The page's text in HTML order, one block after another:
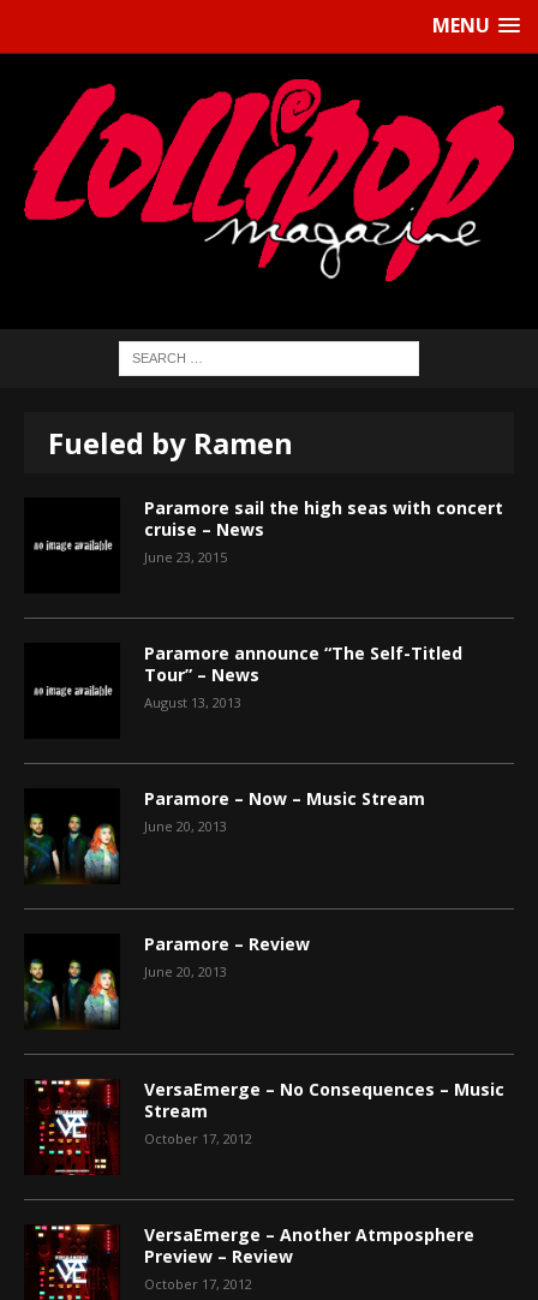
MENU
Fueled by Ramen
Paramore sail the high seas with concert
cruise – News
June 23, 2015
Paramore announce “The Self-Titled
Tour” – News
August 13, 2013
Paramore – Now – Music Stream
June 20, 2013
Paramore – Review
June 20, 2013
VersaEmerge – No Consequences – Music
Stream
October 17, 2012
VersaEmerge – Another Atmposphere
Preview – Review
October 17, 2012